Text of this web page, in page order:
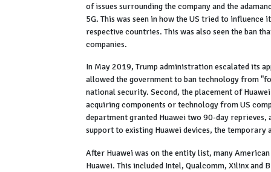
of issues surrounding the company and the
5G. This was seen in how the US tried to
respective countries. This was also seen the ban
companies.
In May 2019, Trump administration escalated its
allowed the government to ban technology from
national security. Second, the placement of
acquiring components or technology from US
department granted Huawei two 90-day
support to existing Huawei devices, the temporary
After Huawei was on the entity list, many
Huawei. This included Intel, Qualcomm, Xilinx and